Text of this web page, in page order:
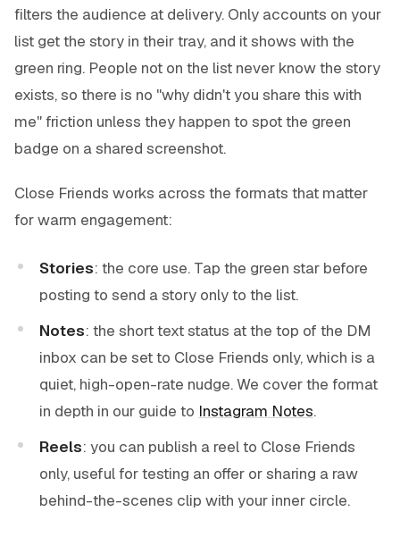
filters the audience at delivery. Only accounts on your
list get the story in their tray, and it shows with the
green ring. People not on the list never know the story
exists, so there is no "why didn't you share this with
me" friction unless they happen to spot the green
badge on a shared screenshot.
Close Friends works across the formats that matter
for warm engagement:
Stories: the core use. Tap the green star before
posting to send a story only to the list.
Notes: the short text status at the top of the DM
inbox can be set to Close Friends only, which is a
quiet, high-open-rate nudge. We cover the format
in depth in our guide to Instagram Notes.
Reels: you can publish a reel to Close Friends
only, useful for testing an offer or sharing a raw
behind-the-scenes clip with your inner circle.